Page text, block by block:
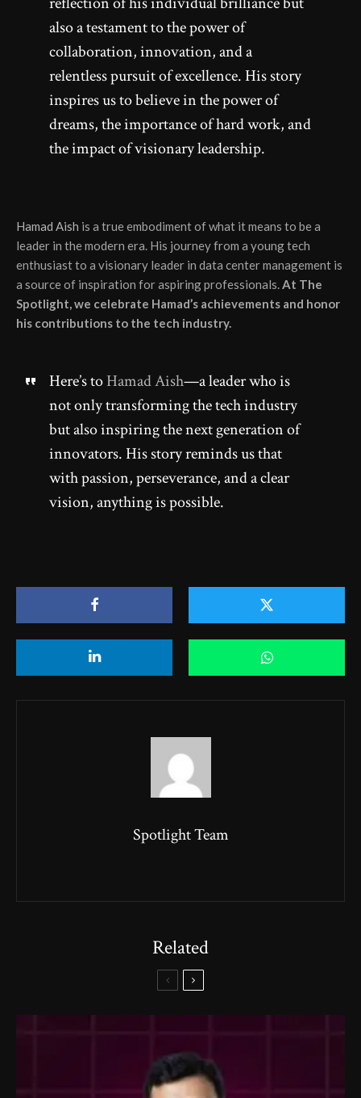
also a testament to the power of
collaboration, innovation, and a
relentless pursuit of excellence. His story
inspires us to believe in the power of
dreams, the importance of hard work, and
the impact of visionary leadership.
Hamad Aish is a true embodiment of what it means to be a
leader in the modern era. His journey from a young tech
enthusiast to a visionary leader in data center management is
a source of inspiration for aspiring professionals.At The
Spotlight, we celebrate Hamad’s achievements and honor
his contributions to the tech industry.
Here’s toHamad Aish—a leader who is
not only transforming the tech industry
but also inspiring the next generation of
innovators. His story reminds us that
with passion, perseverance, and a clear
vision, anything is possible.
Spotlight Team
Related